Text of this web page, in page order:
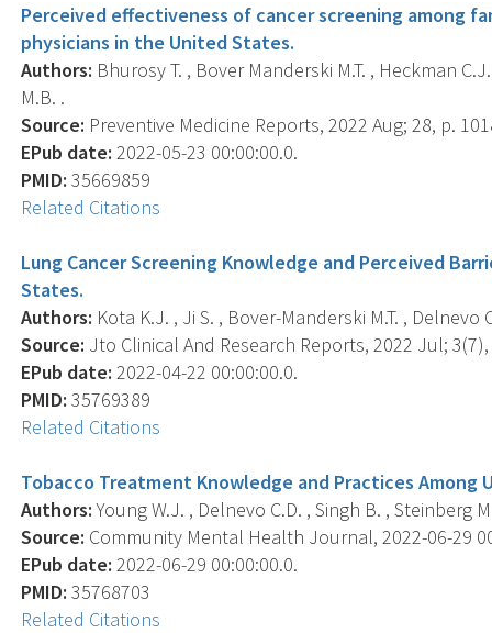
Perceived effectiveness of cancer screening among
physicians in the United States.
Authors: Bhurosy T. , Bover Manderski M.T. , Heckman
M.B. .
Source: Preventive Medicine Reports, 2022 Aug; 28, p.
EPub date: 2022-05-23 00:00:00.0.
PMID: 35669859
Related Citations
Lung Cancer Screening Knowledge and Perceived
States.
Authors: Kota K.J. , Ji S. , Bover-Manderski M.T. , Delnevo
Source: Jto Clinical And Research Reports, 2022 Jul;
EPub date: 2022-04-22 00:00:00.0.
PMID: 35769389
Related Citations
Tobacco Treatment Knowledge and Practices Among
Authors:Young W.J. , Delnevo C.D. , Singh B. , Steinberg
Source: Community Mental Health Journal, 2022-06-29
EPub date: 2022-06-29 00:00:00.0.
PMID: 35768703
Related Citations